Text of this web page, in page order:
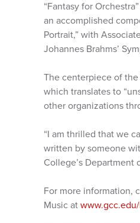
“Fantasy for
an accomplished
Portrait,” with
Johannes Brahms’
The centerpiece of the
which translates to
other organizations
“I am thrilled that we
written by someone
College’s Department
For more information,
Music at